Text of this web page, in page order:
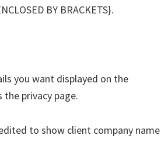
BY BRACKETS}.
you want displayed on the
privacy page.
to show client company name